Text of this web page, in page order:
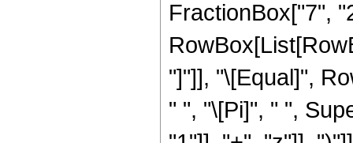
FractionBox["7",
"]"]], "\[Equal]",
" ", "\[Pi]", " ",